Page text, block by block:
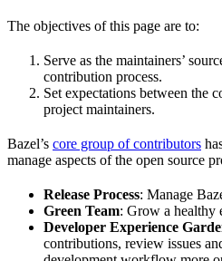
The objectives of this page are to:
Serve as the maintainers’
contribution process.
Set expectations between the
project maintainers.
Bazel’s core group of contributors
manage aspects of the open source
Release Process: Manage
Green Team: Grow a healthy
Developer Experience
contributions, review issues